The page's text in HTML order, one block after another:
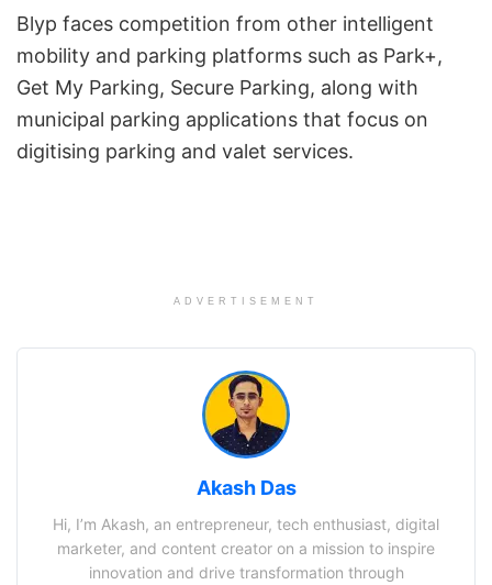
Blyp faces competition from other intelligent
mobility and parking platforms such as Park+,
Get My Parking, Secure Parking, along with
municipal parking applications that focus on
digitising parking and valet services.
ADVERTISEMENT
Akash Das
Hi, I’m Akash, an entrepreneur, tech enthusiast, digital
marketer, and content creator on a mission to inspire
innovation and drive transformation through